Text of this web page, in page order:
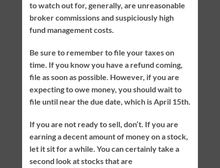
to watch out for, generally, are unreasonable
broker commissions and suspiciously high
fund management costs.
Be sure to remember to file your taxes on
time. If you know you have a refund coming,
file as soon as possible. However, if you are
expecting to owe money, you should wait to
file until near the due date, which is April 15th.
If you are not ready to sell, don’t. If you are
earning a decent amount of money on a stock,
let it sit for a while. You can certainly take a
second look at stocks that are